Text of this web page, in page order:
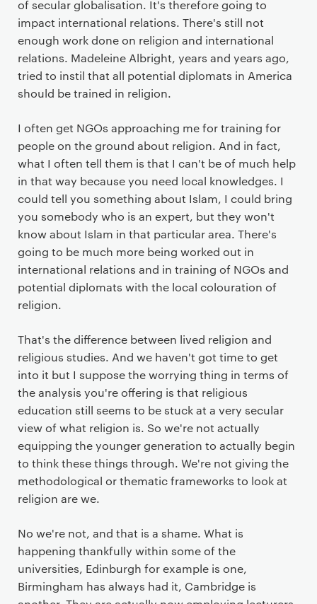
of secular globalisation. It's therefore going to
impact international relations. There's still not
enough work done on religion and international
relations. Madeleine Albright, years and years ago,
tried to instil that all potential diplomats in America
should be trained in religion.
I often get NGOs approaching me for training for
people on the ground about religion. And in fact,
what I often tell them is that I can't be of much help
in that way because you need local knowledges. I
could tell you something about Islam, I could bring
you somebody who is an expert, but they won't
know about Islam in that particular area. There's
going to be much more being worked out in
international relations and in training of NGOs and
potential diplomats with the local colouration of
religion.
That's the difference between lived religion and
religious studies. And we haven't got time to get
into it but I suppose the worrying thing in terms of
the analysis you're offering is that religious
education still seems to be stuck at a very secular
view of what religion is. So we're not actually
equipping the younger generation to actually begin
to think these things through. We're not giving the
methodological or thematic frameworks to look at
religion are we.
No we're not, and that is a shame. What is
happening thankfully within some of the
universities, Edinburgh for example is one,
Birmingham has always had it, Cambridge is